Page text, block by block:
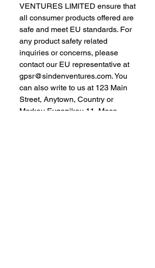
VENTURES LIMITED ensure that
all consumer products offered are
safe and meet EU standards. For
any product safety related
inquiries or concerns, please
contact our EU representative at
gpsr@sindenventures.com. You
can also write to us at 123 Main
Street, Anytown, Country or
Markou Evgenikou 11, Mesa